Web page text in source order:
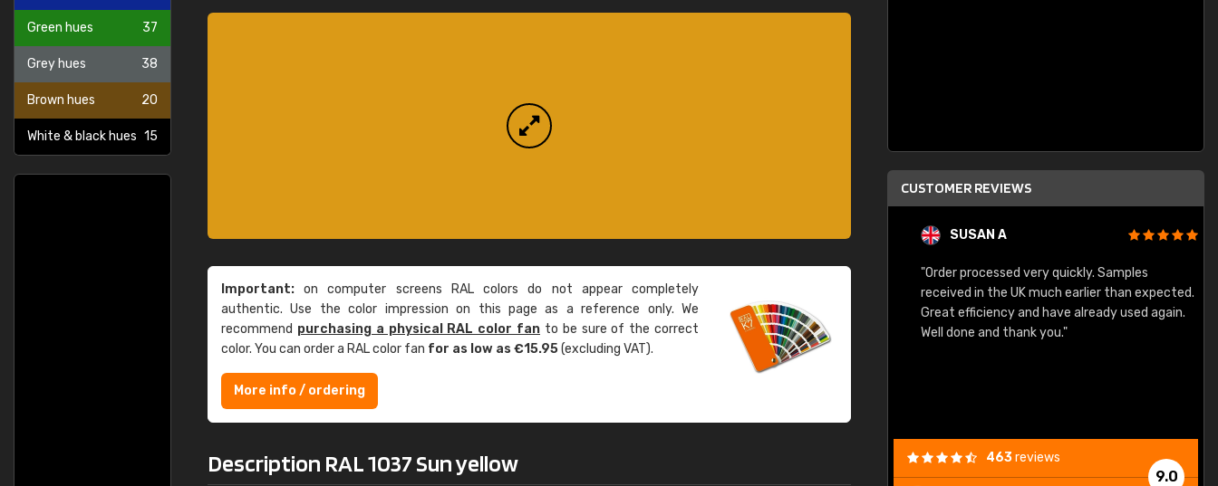
Green hues 37
Grey hues 38
Brown hues 20
White & black hues 15
Important: on computer screens RAL colors do not appear completely
authentic. Use the color impression on this page as a reference only. We
recommend purchasing a physical RAL color fan to be sure of the correct
color. You can order a RAL color fan for as low as €15.95(excluding VAT).
More info / ordering
Description RAL 1037 Sun yellow
CUSTOMER REVIEWS
"Great product and speedy delivery"
SUSAN A
"Order processed very quickly. Samples
received in the UK much earlier than expected.
Great efficiency and have already used again.
Well done and thank you."
9.0
463reviews